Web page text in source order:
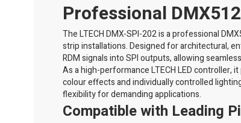
Professional
The LTECH DMX-SPI-202 is a professional
strip installations. Designed for architectural,
RDM signals into SPI outputs, allowing
As a high-performance LTECH LED
colour effects and individually controlled
flexibility for demanding applications.
Compatible with Leading